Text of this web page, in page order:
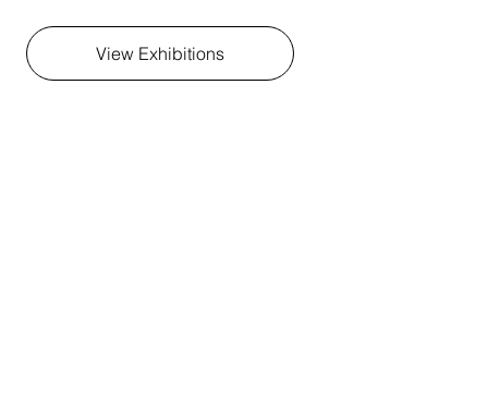
View Exhibitions